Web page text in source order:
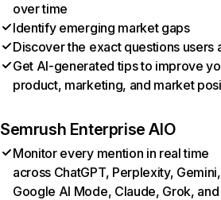
over time
Identify emerging market gaps
Discover the exact questions users
Get AI-generated tips to improve
product, marketing, and market
Semrush Enterprise AIO
Monitor every mention in real time
across ChatGPT, Perplexity, Gemini,
Google AI Mode, Claude, Grok, and